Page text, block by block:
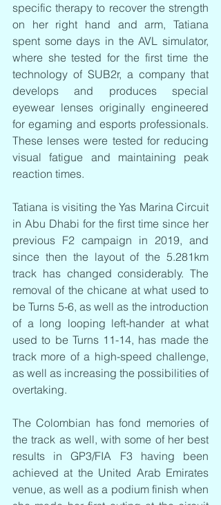
specific therapy to recover the strength
on her right hand and arm, Tatiana
spent some days in the AVL simulator,
where she tested for the first time the
technology of SUB2r, a company that
develops and produces special
eyewear lenses originally engineered
for egaming and esports professionals.
These lenses were tested for reducing
visual fatigue and maintaining peak
reaction times.
Tatiana is visiting the Yas Marina Circuit
in Abu Dhabi for the first time since her
previous F2 campaign in 2019, and
since then the layout of the 5.281km
track has changed considerably. The
removal of the chicane at what used to
be Turns 5-6, as well as the introduction
of a long looping left-hander at what
used to be Turns 11-14, has made the
track more of a high-speed challenge,
as well as increasing the possibilities of
overtaking.
The Colombian has fond memories of
the track as well, with some of her best
results in GP3/FIA F3 having been
achieved at the United Arab Emirates
venue, as well as a podium finish when